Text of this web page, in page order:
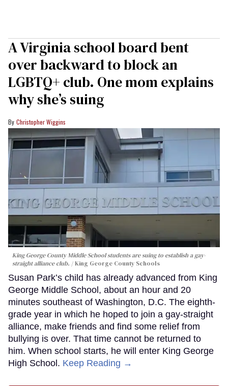
A Virginia school board bent
over backward to block an
LGBTQ+ club. One mom explains
why she’s suing
Christopher Wiggins
King George County Middle School students are suing to establish a gay-
straight alliance club.
King George County Schools
Susan Park’s child has already advanced from King
George Middle School, about an hour and 20
minutes southeast of Washington, D.C. The eighth-
grade year in which he hoped to join a gay-straight
alliance, make friends and find some relief from
bullying is over. That time cannot be returned to
him. When school starts, he will enter King George
High School. Keep Reading →